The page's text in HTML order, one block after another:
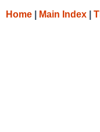
Home Main Index